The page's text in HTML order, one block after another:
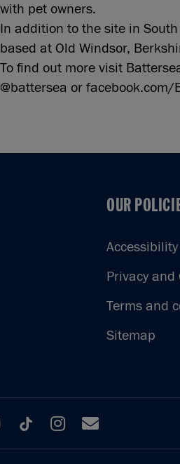
with pet owners.
In addition to the site in
based at Old Windsor,
To find out more visit
@battersea or facebook.com/
OUR
OUR
Accessibility
Privacy and
Terms and
Sitemap